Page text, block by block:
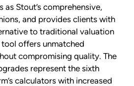
Stout’s comprehensive,
and provides clients with
to traditional valuation
offers unmatched
compromising quality. The
represent the sixth
calculators with increased